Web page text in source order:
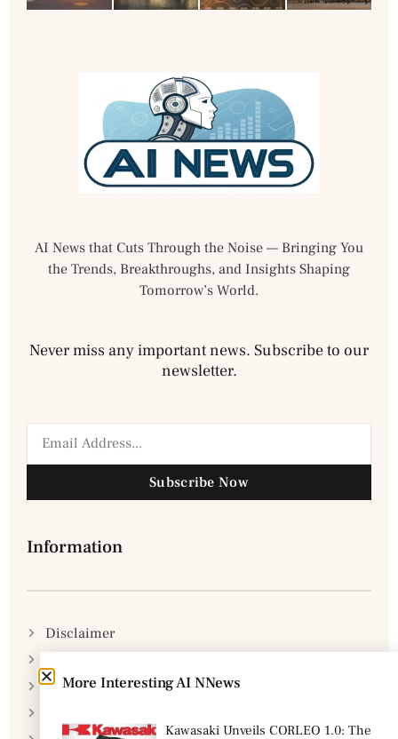
AI News that Cuts Through the Noise — Bringing You
the Trends, Breakthroughs, and Insights Shaping
Tomorrow’s World.
Never miss any important news. Subscribe to our
newsletter.
Subscribe Now
Information
Disclaimer
DMCA Policy
More Interesting AI NNews
Kawasaki Unveils CORLEO 1.0: The